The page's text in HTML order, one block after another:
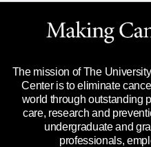
Languages
Merchandise
Title IX Reporting
Price Transparency
Website Privacy Policy
Legal Statement &
Reports to the State
Emergency Alert
State of Texas Links
The mission of The
Center is to eliminate
world through outstanding
care, research and
undergraduate and
professionals,